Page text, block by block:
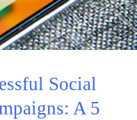
Social
A 5